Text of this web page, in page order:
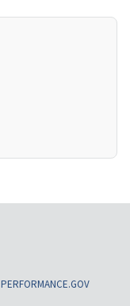
PERFORMANCE.GOV